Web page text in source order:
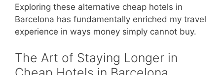
Exploring these alternative cheap hotels in
Barcelona has fundamentally enriched my travel
experience in ways money simply cannot buy.
The Art of Staying Longer in